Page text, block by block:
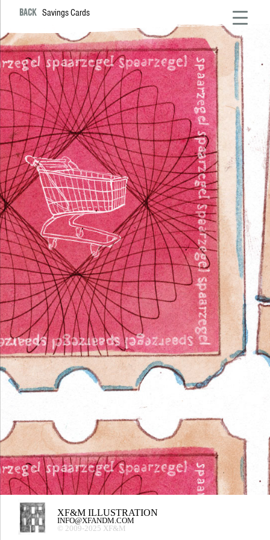
BACK Savings Cards
XF&M ILLUSTRATION
INFO@XFANDM.COM
© 2009-2025 XF&M